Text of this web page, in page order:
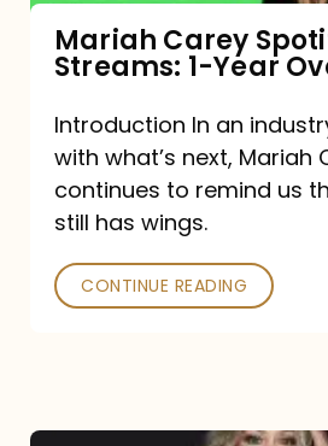
Mariah Carey
Streams: 1-Year
Introduction In an
with what’s next, Mariah
continues to remind us
still has wings.
CONTINUE READING